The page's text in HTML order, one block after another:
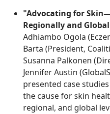
"Advocating for
Regionally and
Adhiambo Ogola
Barta (President,
Susanna Palkonen
Jennifer Austin
presented case
the cause for skin
regional, and global